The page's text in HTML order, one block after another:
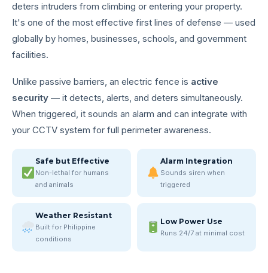
deters intruders from climbing or entering your property.
It's one of the most effective first lines of defense — used
globally by homes, businesses, schools, and government
facilities.
Unlike passive barriers, an electric fence is active
security — it detects, alerts, and deters simultaneously.
When triggered, it sounds an alarm and can integrate with
your CCTV system for full perimeter awareness.
Safe but Effective
Non-lethal for humans
and animals
Alarm Integration
Sounds siren when
triggered
Weather Resistant
Built for Philippine
conditions
Low Power Use
Runs 24/7 at minimal cost